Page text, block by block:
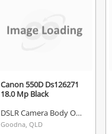
Canon 550D Ds126271
18.0 Mp Black
DSLR Camera Body Only
Goodna, QLD